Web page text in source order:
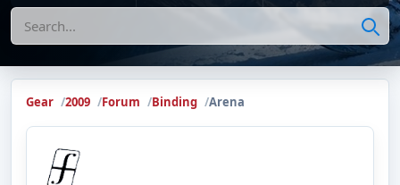
Search
Gear 2009 Forum Binding Arena